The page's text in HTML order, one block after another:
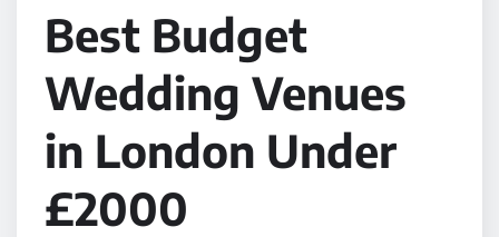
Best Budget
Wedding Venues
in London Under
£2000